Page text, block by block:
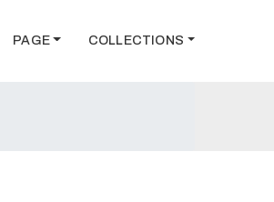
PAGE COLLECTIONS